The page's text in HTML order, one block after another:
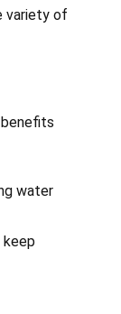
variety of
water
keep